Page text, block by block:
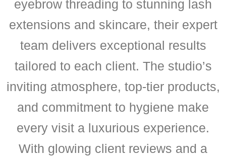
eyebrow threading to stunning lash
extensions and skincare, their expert
team delivers exceptional results
tailored to each client. The studio’s
inviting atmosphere, top-tier products,
and commitment to hygiene make
every visit a luxurious experience.
With glowing client reviews and a